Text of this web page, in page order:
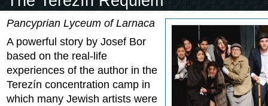
Pancyprian Lyceum of Larnaca
A powerful story by Josef Bor
based on the real-life
experiences of the author in the
Terezín concentration camp in
which many Jewish artists were